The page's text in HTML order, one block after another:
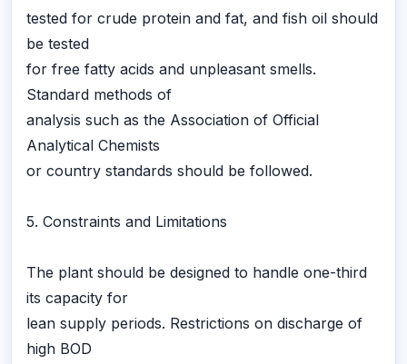
tested for crude protein and fat, and fish oil should
be tested
for free fatty acids and unpleasant smells.
Standard methods of
analysis such as the Association of Official
Analytical Chemists
or country standards should be followed.
5. Constraints and Limitations
The plant should be designed to handle one-third
its capacity for
lean supply periods. Restrictions on discharge of
high BOD